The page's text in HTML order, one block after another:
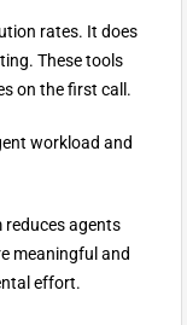
rates. It does
These tools
on the first call.
workload and
reduces agents
meaningful and
effort.